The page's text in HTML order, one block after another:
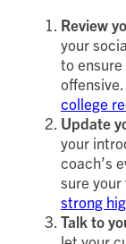
Review
your
to
offensive.
college
Update
your
coach’s
sure
strong
Talk to